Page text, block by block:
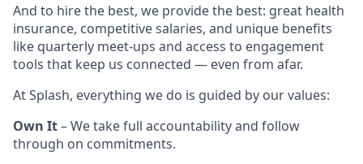
And to hire the best, we provide the best: great health
insurance, competitive salaries, and unique benefits
like quarterly meet-ups and access to engagement
tools that keep us connected — even from afar.
At Splash, everything we do is guided by our values:
Own It– We take full accountability and follow
through on commitments.